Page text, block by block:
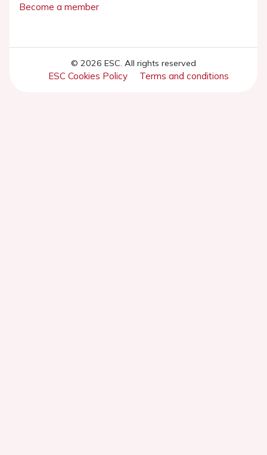
Become a member
© 2026 ESC. All rights reserved
ESC Cookies Policy Terms and conditions